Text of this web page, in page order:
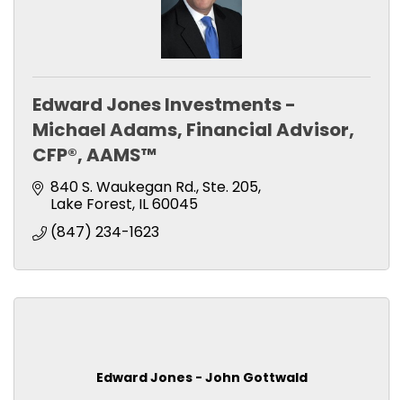
Edward Jones Investments -
Michael Adams, Financial Advisor,
CFP®, AAMS™
840 S. Waukegan Rd., Ste. 205
Lake Forest IL60045
(847) 234-1623
Edward Jones - John Gottwald